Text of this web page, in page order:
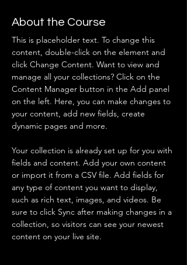
About the Course
This is placeholder text. To change this
content, double-click on the element and
click Change Content. Want to view and
manage all your collections? Click on the
Content Manager button in the Add panel
on the left. Here, you can make changes to
your content, add new fields, create
dynamic pages and more.
Your collection is already set up for you with
fields and content. Add your own content
or import it from a CSV file. Add fields for
any type of content you want to display,
such as rich text, images, and videos. Be
sure to click Sync after making changes in a
collection, so visitors can see your newest
content on your live site.